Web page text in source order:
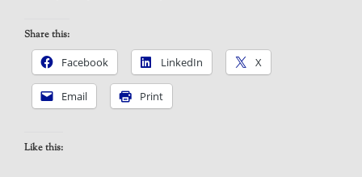
Share this:
Facebook
LinkedIn X
Email Print
Like this: